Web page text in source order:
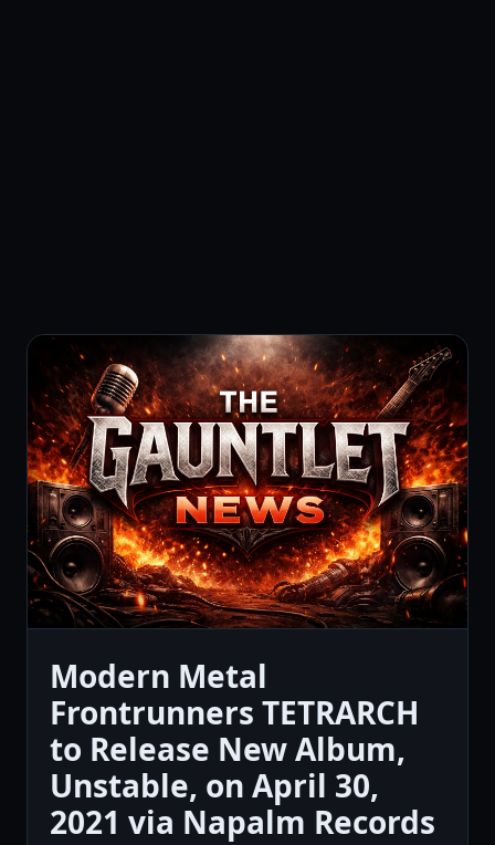
Modern Metal
Frontrunners TETRARCH
to Release New Album,
Unstable, on April 30,
2021 via Napalm Records